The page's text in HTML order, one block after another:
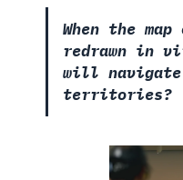
When the
redrawn in
will navigate
territories?